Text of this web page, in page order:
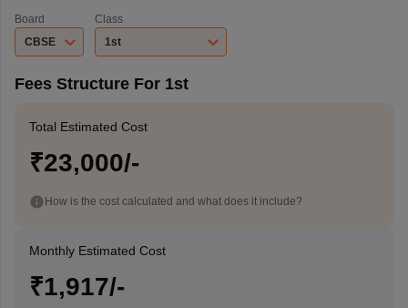
Board
CBSE
Class
1st
Fees Structure For 1st
Total Estimated Cost
₹23,000/-
How is the cost calculated and what does it include?
Monthly Estimated Cost
₹1,917/-